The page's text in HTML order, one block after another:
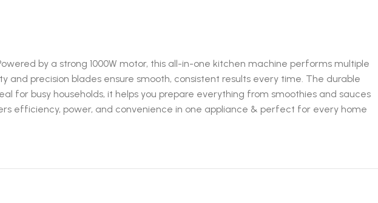
by a strong 1000W motor, this all-in-one kitchen machine performs multiple
and precision blades ensure smooth, consistent results every time. The durable
busy households, it helps you prepare everything from smoothies and sauces
efficiency, power, and convenience in one appliance & perfect for every home